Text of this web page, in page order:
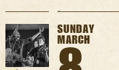
SUNDAY
MARCH